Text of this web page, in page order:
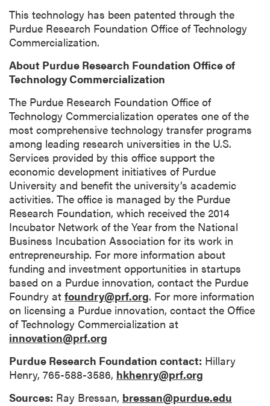
This technology has been patented through the
Purdue Research Foundation Office of Technology
Commercialization.
About Purdue Research Foundation Office of
Technology Commercialization
The Purdue Research Foundation Office of
Technology Commercialization operates one of the
most comprehensive technology transfer programs
among leading research universities in the U.S.
Services provided by this office support the
economic development initiatives of Purdue
University and benefit the university’s academic
activities. The office is managed by the Purdue
Research Foundation, which received the 2014
Incubator Network of the Year from the National
Business Incubation Association for its work in
entrepreneurship. For more information about
funding and investment opportunities in startups
based on a Purdue innovation, contact the Purdue
Foundry at foundry@prf.org. For more information
on licensing a Purdue innovation, contact the Office
of Technology Commercialization at
innovation@prf.org
Purdue Research Foundation contact: Hillary
Henry, 765-588-3586, hkhenry@prf.org
Sources: Ray Bressan, bressan@purdue.edu